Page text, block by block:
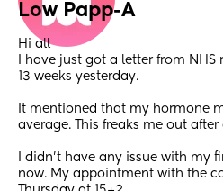
Low Papp-A
Hi all
I have just got a letter from
13 weeks yesterday.
It mentioned that my hormone
average. This freaks me out
I didn’t have any issue with my
now. My appointment with the